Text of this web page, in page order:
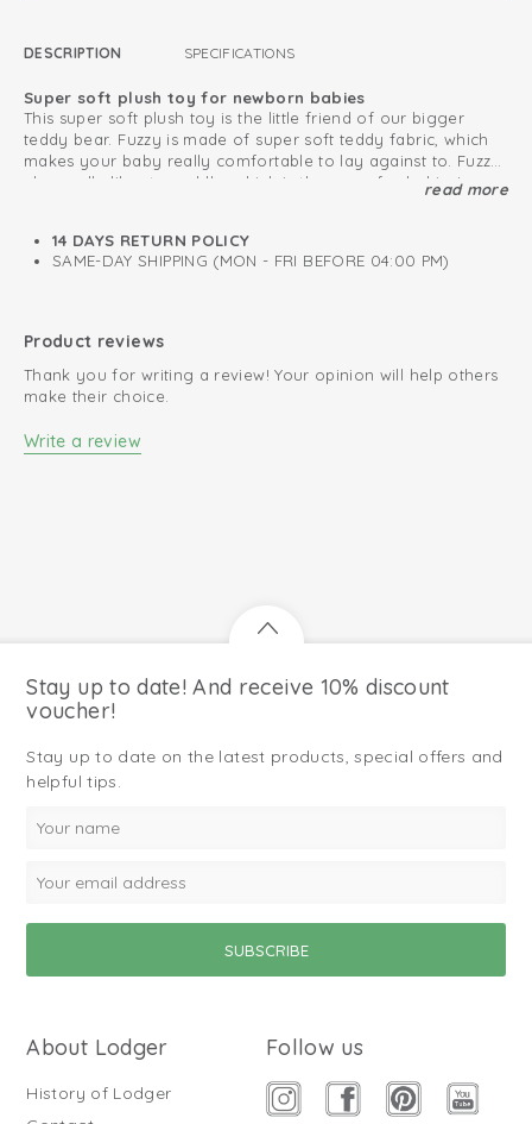
DESCRIPTION SPECIFICATIONS
Super soft plush toy for newborn babies
This super soft plush toy is the little friend of our bigger
teddy bear. Fuzzy is made of super soft teddy fabric, which
makes your baby really comfortable to lay against to. Fuzzy
also really likes to cuddle, which is the same for babies!
Maxi Cosi or stroller. This way you will never lose the plush
bear. The small toy is very convenient for your baby as first
read more
14 DAYS RETURN POLICY
SAME-DAY SHIPPING (MON - FRI BEFORE 04:00 PM)
Product reviews
Thank you for writing a review! Your opinion will help others
make their choice.
Write a review
Stay up to date! And receive 10% discount
voucher!
Stay up to date on the latest products, special offers and
helpful tips.
About Lodger
History of Lodger
Follow us